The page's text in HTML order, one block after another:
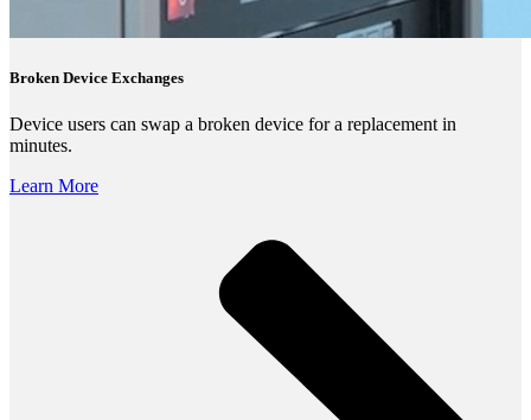
Broken Device Exchanges
Device users can swap a broken device for a replacement in
minutes.
Learn More